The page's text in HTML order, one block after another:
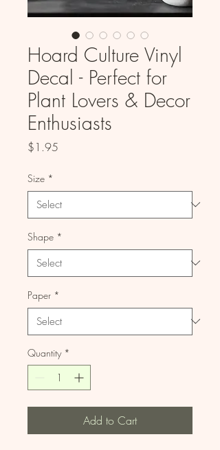
Hoard Culture Vinyl
Decal - Perfect for
Plant Lovers & Decor
Enthusiasts
$1.95
Size *
Shape *
Paper *
Quantity *
Add to Cart